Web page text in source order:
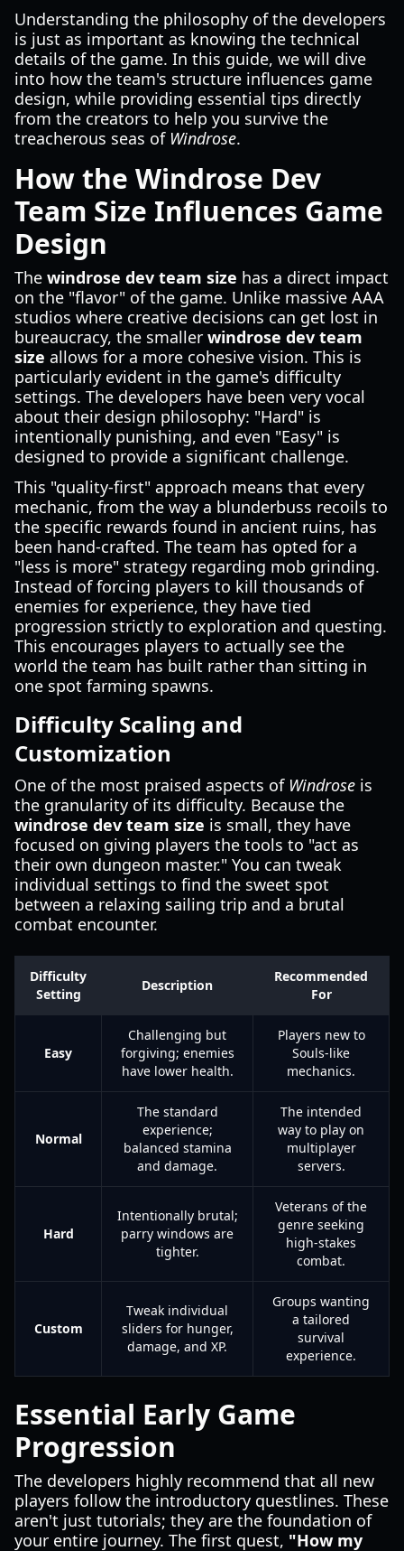
Understanding the philosophy of the developers
is just as important as knowing the technical
details of the game. In this guide, we will dive
into how the team's structure influences game
design, while providing essential tips directly
from the creators to help you survive the
treacherous seas of Windrose.
How the Windrose Dev
Team Size Influences Game
Design
The windrose dev team size has a direct impact
on the "flavor" of the game. Unlike massive AAA
studios where creative decisions can get lost in
bureaucracy, the smaller windrose dev team
size allows for a more cohesive vision. This is
particularly evident in the game's difficulty
settings. The developers have been very vocal
about their design philosophy: "Hard" is
intentionally punishing, and even "Easy" is
designed to provide a significant challenge.
This "quality-first" approach means that every
mechanic, from the way a blunderbuss recoils to
the specific rewards found in ancient ruins, has
been hand-crafted. The team has opted for a
"less is more" strategy regarding mob grinding.
Instead of forcing players to kill thousands of
enemies for experience, they have tied
progression strictly to exploration and questing.
This encourages players to actually see the
world the team has built rather than sitting in
one spot farming spawns.
Difficulty Scaling and
Customization
One of the most praised aspects of Windrose is
the granularity of its difficulty. Because the
windrose dev team size is small, they have
focused on giving players the tools to "act as
their own dungeon master." You can tweak
individual settings to find the sweet spot
between a relaxing sailing trip and a brutal
combat encounter.
Difficulty
Setting
Description
Recommended
For
Easy
Challenging but
forgiving; enemies
have lower health.
Players new to
Souls-like
mechanics.
Normal
The standard
experience;
balanced stamina
and damage.
The intended
way to play on
multiplayer
servers.
Hard
Intentionally brutal;
parry windows are
tighter.
Veterans of the
genre seeking
high-stakes
combat.
Custom
Tweak individual
sliders for hunger,
damage, and XP.
Groups wanting
a tailored
survival
experience.
Essential Early Game
Progression
The developers highly recommend that all new
players follow the introductory questlines. These
aren't just tutorials; they are the foundation of
your entire journey. The first quest, "How my